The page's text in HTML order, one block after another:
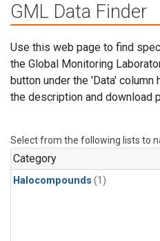
GML Data Finder
Use this web page to find
the Global Monitoring
button under the 'Data'
the description and download
Select from the following lists to
Category
Halocompounds (1)